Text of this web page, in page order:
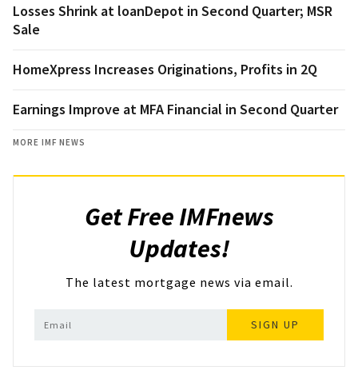
Losses Shrink at loanDepot in Second Quarter; MSR
Sale
HomeXpress Increases Originations, Profits in 2Q
Earnings Improve at MFA Financial in Second Quarter
MORE IMF NEWS
Get Free IMFnews
Updates!
The latest mortgage news via email.
SIGN UP